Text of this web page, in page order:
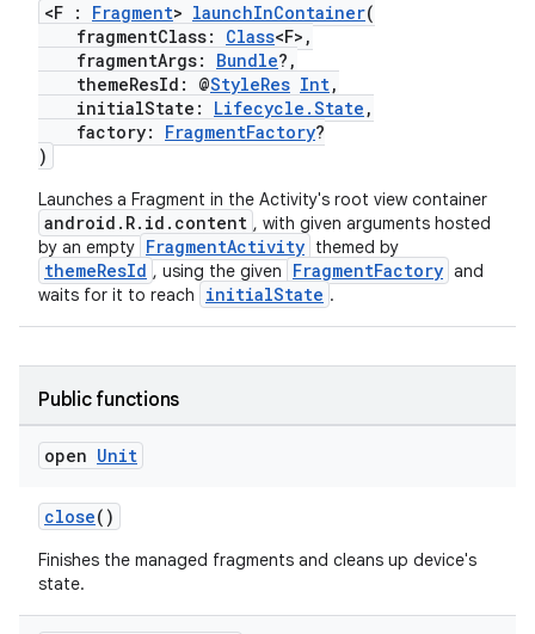
<F : Fragment> launchInContainer(
fragmentClass: Class<F>,
fragmentArgs: Bundle?,
themeResId: @StyleRes Int,
initialState: Lifecycle.State ,
factory: FragmentFactory?
)
Launches a Fragment in the Activity's root view container
android.R.id.content , with given arguments hosted
by an empty FragmentActivity themed by
themeResId , using the given FragmentFactory and
waits for it to reach
initialState .
Public functions
open Unit
close()
Finishes the managed fragments and cleans up device's
state.